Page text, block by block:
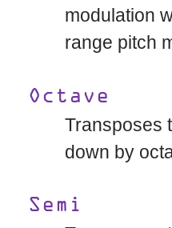
modulation
range pitch
Octave
Transposes
down by
Semi